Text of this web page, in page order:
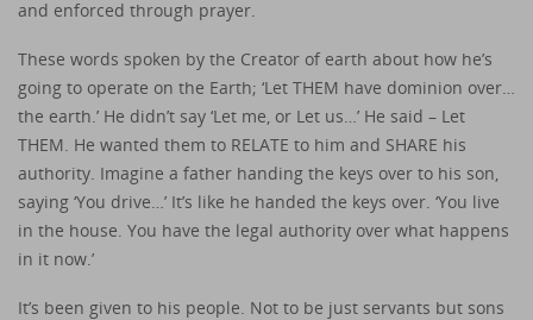
and enforced through prayer.
These words spoken by the Creator of earth about how he’s
going to operate on the Earth; ‘Let THEM have dominion over…
the earth.’ He didn’t say ‘Let me, or Let us…’ He said – Let
THEM. He wanted them to RELATE to him and SHARE his
authority. Imagine a father handing the keys over to his son,
saying ‘You drive…’ It’s like he handed the keys over. ‘You live
in the house. You have the legal authority over what happens
in it now.’
It’s been given to his people. Not to be just servants but sons